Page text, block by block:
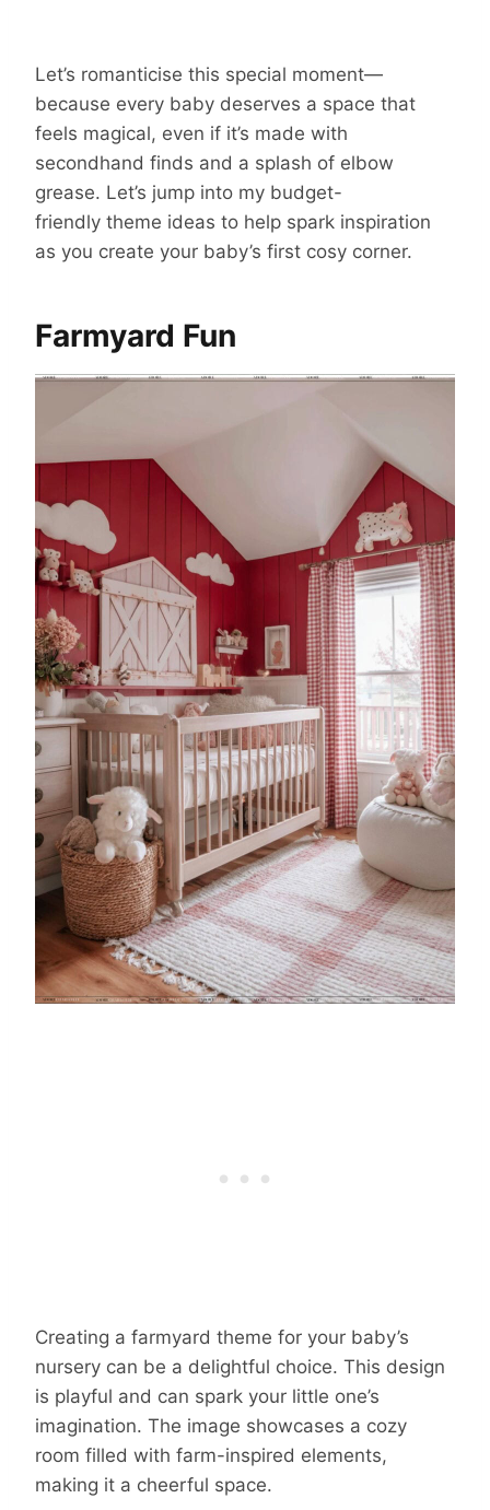
Let’s romanticise this special moment—
because every baby deserves a space that
feels magical, even if it’s made with
secondhand finds and a splash of elbow
grease. Let’s jump into my budget-
friendly theme ideas to help spark inspiration
as you create your baby’s first cosy corner.
Farmyard Fun
Creating a farmyard theme for your baby’s
nursery can be a delightful choice. This design
is playful and can spark your little one’s
imagination. The image showcases a cozy
room filled with farm-inspired elements,
making it a cheerful space.